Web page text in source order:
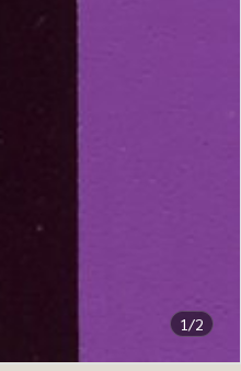
1/2